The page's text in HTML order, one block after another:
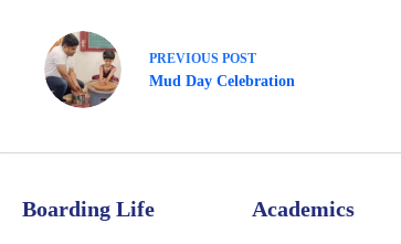
PREVIOUS POST
Mud Day Celebration
Boarding Life Academics